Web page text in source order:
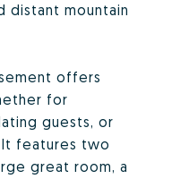
distant mountain
offers
for
guests, or
features two
great room, a